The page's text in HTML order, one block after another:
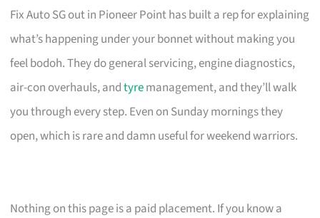
Fix Auto SG out in Pioneer Point has built a rep for explaining
what’s happening under your bonnet without making you
feel bodoh. They do general servicing, engine diagnostics,
air-con overhauls, andtyremanagement, and they’ll walk
you through every step. Even on Sunday mornings they
open, which is rare and damn useful for weekend warriors.
Nothing on this page is a paid placement. If you know a